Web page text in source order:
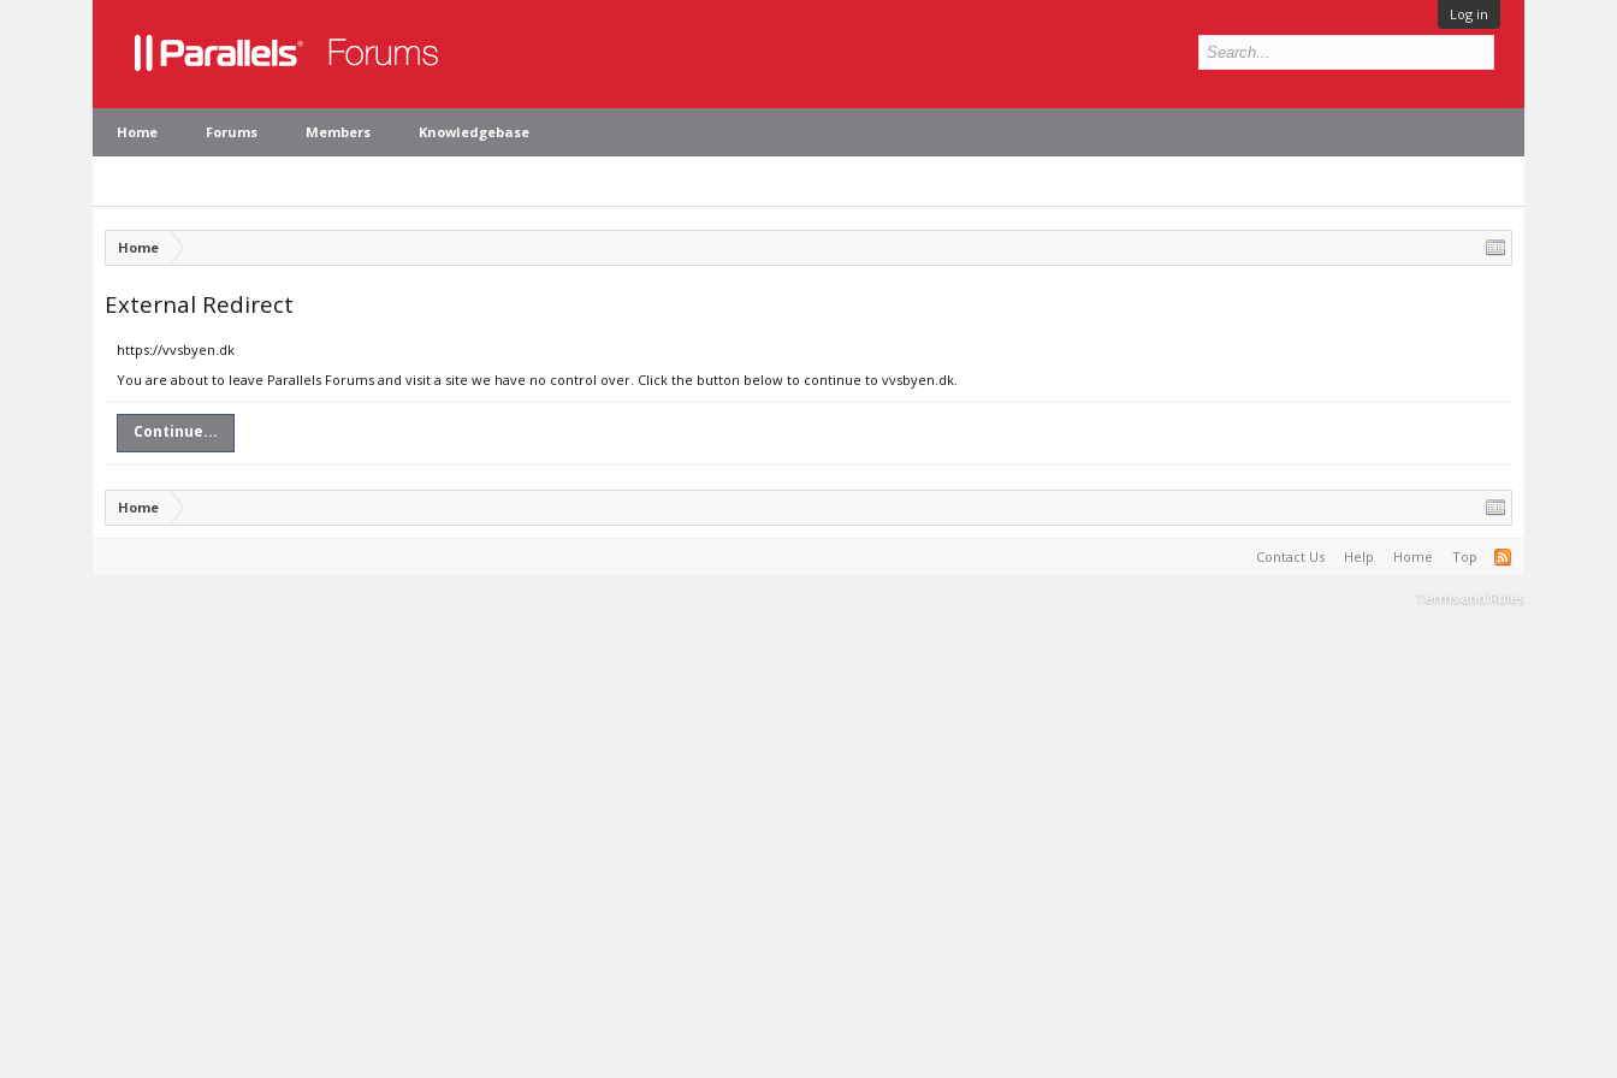
Log in
Home Forums Members Knowledgebase
Home
External Redirect
https://vvsbyen.dk
You are about to leave Parallels Forums and visit a site we have no control over. Click the button below to continue to vvsbyen.dk.
Continue...
Home
Contact Us Help Home Top
Terms and Rules